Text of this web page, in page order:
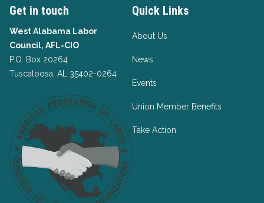
Get in touch
West Alabama Labor
Council, AFL-CIO
P.O. Box 20264
Tuscaloosa, AL 35402-0264
Quick Links
About Us
News
Events
Union Member Benefits
Take Action